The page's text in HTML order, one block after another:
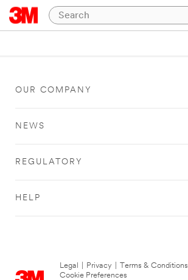
OUR COMPANY
NEWS
REGULATORY
HELP
Legal Privacy Terms & Conditions
Cookie Preferences